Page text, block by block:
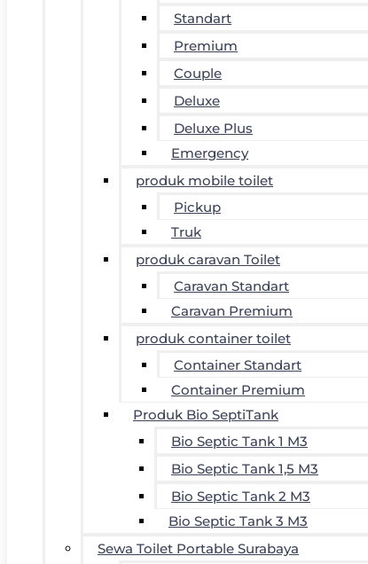
Standart
Premium
Couple
Deluxe
Deluxe Plus
Emergency
produk mobile toilet
Pickup
Truk
produk caravan Toilet
Caravan Standart
Caravan Premium
produk container toilet
Container Standart
Container Premium
Produk Bio SeptiTank
Bio Septic Tank 1 M3
Bio Septic Tank 1,5 M3
Bio Septic Tank 2 M3
Bio Septic Tank 3 M3
Sewa Toilet Portable Surabaya